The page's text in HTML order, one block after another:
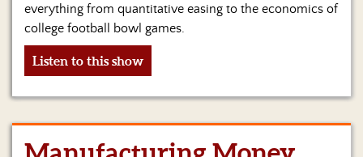
everything from quantitative easing to the economics of
college football bowl games.
Listen to this show